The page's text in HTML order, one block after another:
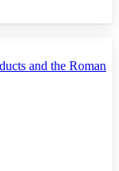
and the Roman